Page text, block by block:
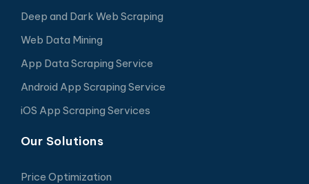
Deep and Dark Web Scraping
Web Data Mining
App Data Scraping Service
Android App Scraping Service
iOS App Scraping Services
Our Solutions
Price Optimization